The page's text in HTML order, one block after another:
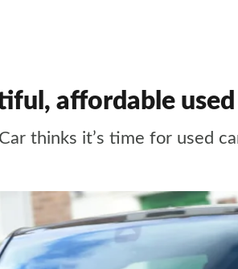
affordable
thinks it’s time for used